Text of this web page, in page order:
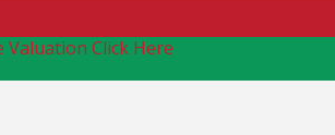
Valuation Click Here